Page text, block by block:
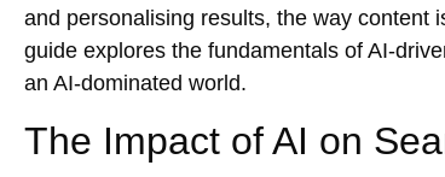
and personalising results, the way content
guide explores the fundamentals of AI-
an AI-dominated world.
The Impact of AI on